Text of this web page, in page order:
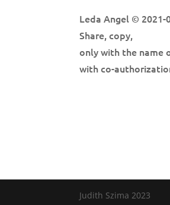
Leda Angel © 2021-
Share, copy,
only with the name
with co-
Judith Szima 2023